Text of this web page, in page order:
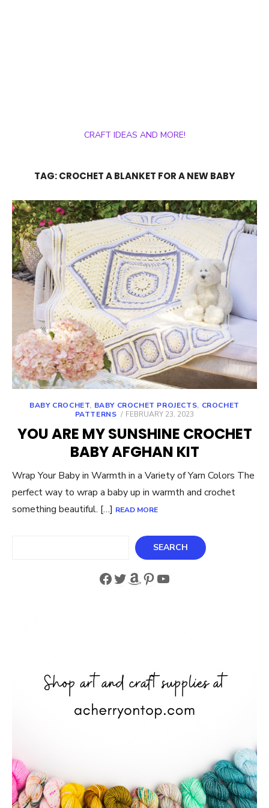
CRAFT IDEAS AND MORE!
TAG:CROCHET A BLANKET FOR A NEW BABY
BABY CROCHET, BABY CROCHET PROJECTS, CROCHET
PATTERNS
POSTED
FEBRUARY 23, 2023
YOU ARE MY SUNSHINE CROCHET
BABY AFGHAN KIT
Wrap Your Baby in Warmth in a Variety of Yarn Colors The
perfect way to wrap a baby up in warmth and crochet
something beautiful. […] READ MORE
SEARCH
Facebook
Twitter
Amazon
Pinterest
YouTube